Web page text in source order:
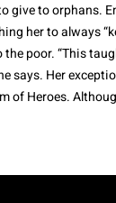
give to orphans.
her to always
poor. “This
says. Her
of Heroes.